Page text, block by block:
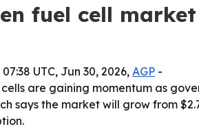
fuel cell
UTC, Jun 30, 2026, AGP -
are gaining momentum as
says the market will grow from